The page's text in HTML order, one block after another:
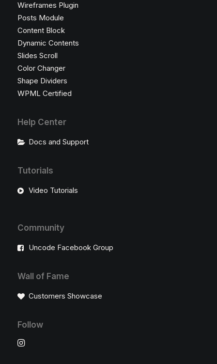
Wireframes Plugin
Posts Module
Content Block
Dynamic Contents
Slides Scroll
Color Changer
Shape Dividers
WPML Certified
Help Center
Docs and Support
Tutorials
Video Tutorials
Community
Uncode Facebook Group
Wall of Fame
Customers Showcase
Follow